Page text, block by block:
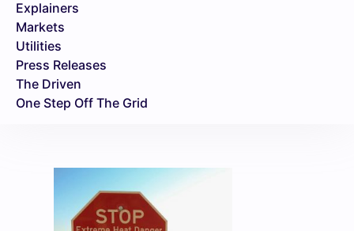
Explainers
Markets
Utilities
Press Releases
The Driven
One Step Off The Grid